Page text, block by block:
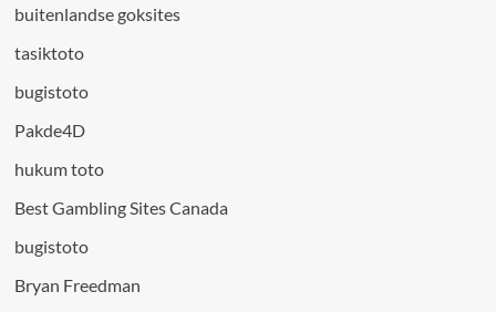
buitenlandse goksites
tasiktoto
bugistoto
Pakde4D
hukum toto
Best Gambling Sites Canada
bugistoto
Bryan Freedman